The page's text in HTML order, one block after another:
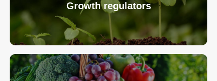
Growth regulators